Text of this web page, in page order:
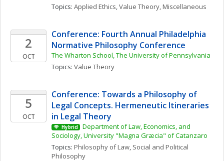
Topics: Applied Ethics, Value Theory, Miscellaneous
2
OCT
Conference: Fourth Annual Philadelphia
Normative Philosophy Conference
The Wharton School, The University of Pennsylvania
Topics: Value Theory
5
OCT
Conference: Towards a Philosophy of
Legal Concepts. Hermeneutic Itineraries
in Legal Theory
Hybrid
Department of Law, Economics, and
Sociology, University "Magna Græcia" of Catanzaro
Topics: Philosophy of Law, Social and Political
Philosophy